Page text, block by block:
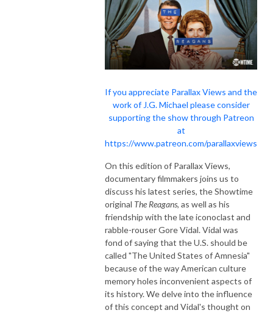
If you appreciate Parallax Views and the
work of J.G. Michael please consider
supporting the show through Patreon
at
https://www.patreon.com/parallaxviews
On this edition of Parallax Views,
documentary filmmakers joins us to
discuss his latest series, the Showtime
original The Reagans, as well as his
friendship with the late iconoclast and
rabble-rouser Gore Vidal. Vidal was
fond of saying that the U.S. should be
called "The United States of Amnesia"
because of the way American culture
memory holes inconvenient aspects of
its history. We delve into the influence
of this concept and Vidal's thought on